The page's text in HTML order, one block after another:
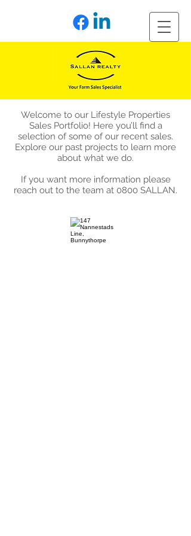
Welcome to our Lifestyle Properties
Sales Portfolio! Here you’ll find a
selection of some of our recent sales.
Explore our past projects to learn more
about what we do.
If you want more information please
reach out to the team at 0800 SALLAN.